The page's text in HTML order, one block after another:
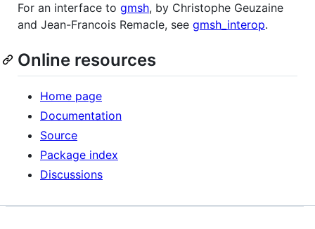
For an interface to gmsh, by Christophe Geuzaine
and Jean-Francois Remacle, see gmsh_interop.
Online resources
Home page
Documentation
Source
Package index
Discussions